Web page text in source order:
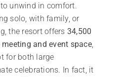
unwind in comfort.
solo, with family, or
the resort offers 34,500
and event space,
for both large
celebrations. In fact, it